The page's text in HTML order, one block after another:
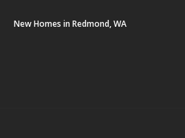
New Homes in Redmond, WA